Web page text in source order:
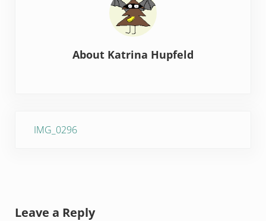
About Katrina Hupfeld
IMG_0296
Leave a Reply